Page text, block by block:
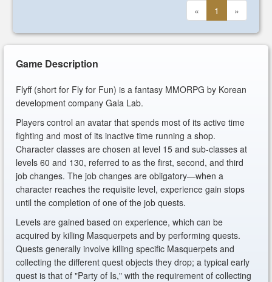
« 1 »
Game Description
Flyff (short for Fly for Fun) is a fantasy MMORPG by Korean
development company Gala Lab.
Players control an avatar that spends most of its active time
fighting and most of its inactive time running a shop.
Character classes are chosen at level 15 and sub-classes at
levels 60 and 130, referred to as the first, second, and third
job changes. The job changes are obligatory—when a
character reaches the requisite level, experience gain stops
until the completion of one of the job quests.
Levels are gained based on experience, which can be
acquired by killing Masquerpets and by performing quests.
Quests generally involve killing specific Masquerpets and
collecting the different quest objects they drop; a typical early
quest is that of "Party of Is," with the requirement of collecting